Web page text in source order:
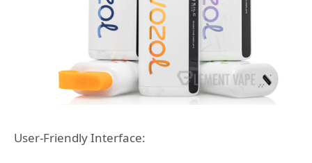
User-Friendly Interface: